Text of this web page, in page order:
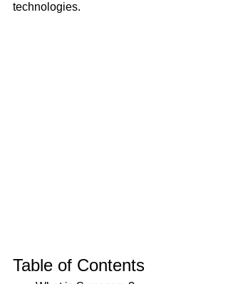
technologies.
Table of Contents